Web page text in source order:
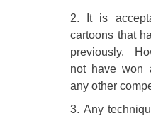
2. It is
cartoons that
previously.
not have won
any other
3. Any